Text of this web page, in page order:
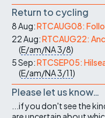
Return to cycling
8 Aug:RTCAUG08:
22 Aug:RTCAUG22:
(E/am/NA3/8)
5 Sep:RTCSEP05:
(E/am/NA3/11)
Please let us know…
...if you don't see the